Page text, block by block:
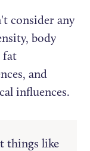
consider any
body
fat
and
influences.
things like